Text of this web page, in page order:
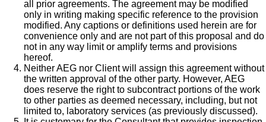
all prior agreements. The agreement may be modified
only in writing making specific reference to the provision
modified. Any captions or definitions used herein are for
convenience only and are not part of this proposal and do
not in any way limit or amplify terms and provisions
hereof.
Neither AEG nor Client will assign this agreement without
the written approval of the other party. However, AEG
does reserve the right to subcontract portions of the work
to other parties as deemed necessary, including, but not
limited to, laboratory services (as previously discussed).